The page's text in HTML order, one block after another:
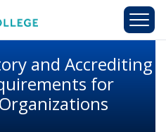
and Accrediting
for